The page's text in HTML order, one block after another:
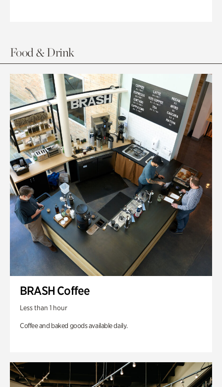
Food & Drink
BRASH Coffee
Less than 1 hour
Coffee and baked goods available daily.